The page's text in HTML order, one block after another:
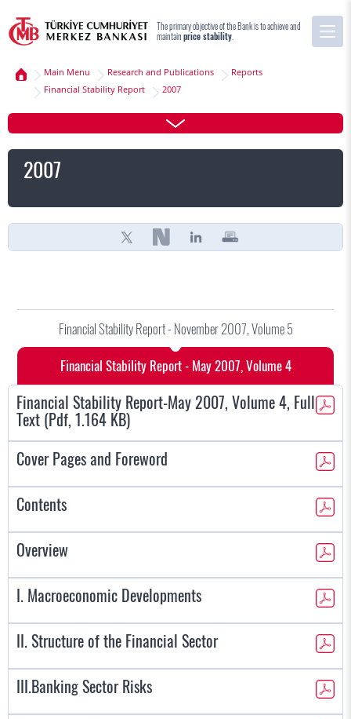
The primary objective of the Bank is to achieve and
maintainprice stability
Main Menu Research and Publications
Reports
Financial Stability Report
2007
2007
Financial Stability Report - May 2007, Volume 4
Financial Stability Report - November 2007, Volume 5
Financial Stability Report-May 2007, Volume 4, Full
Text (Pdf, 1.164 KB)
Cover Pages and Foreword
Contents
Overview
I. Macroeconomic Developments
II. Structure of the Financial Sector
III.Banking Sector Risks